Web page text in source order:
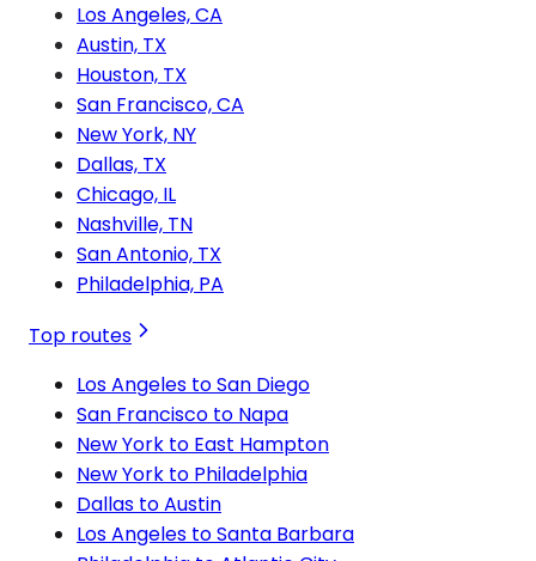
Los Angeles, CA
Austin, TX
Houston, TX
San Francisco, CA
New York, NY
Dallas, TX
Chicago, IL
Nashville, TN
San Antonio, TX
Philadelphia, PA
Top routes
Los Angeles to San Diego
San Francisco to Napa
New York to East Hampton
New York to Philadelphia
Dallas to Austin
Los Angeles to Santa Barbara